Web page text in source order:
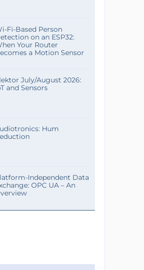
Fi-Based Person
on an ESP32:
Your Router
a Motion Sensor
July/August 2026:
and Sensors
Hum
Independent Data
OPC UA – An